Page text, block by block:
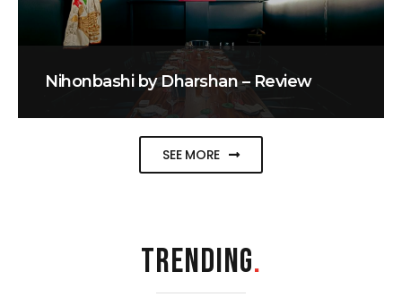
Nihonbashi by Dharshan – Review
SEE MORE
TRENDING.